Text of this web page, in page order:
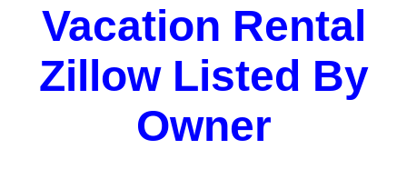
Vacation Rental
Zillow Listed By
Owner